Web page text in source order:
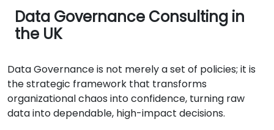
Data Governance Consulting in
the UK
Data Governance is not merely a set of policies; it is
the strategic framework that transforms
organizational chaos into confidence, turning raw
data into dependable, high-impact decisions.